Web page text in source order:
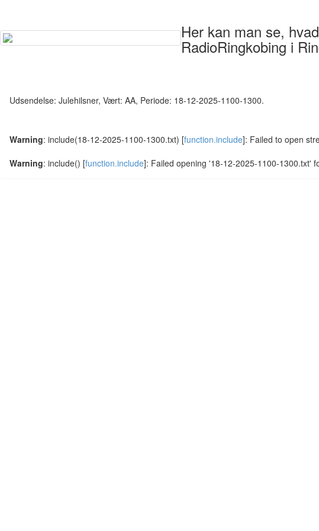
Her kan man se,
RadioRingkobing i
Udsendelse: Julehilsner, Vært: AA, Periode: 18-12-2025-1100-1300.
Warning: include(18-12-2025-1100-1300.txt) [function.include]: Failed to open
Warning: include() [function.include]: Failed opening '18-12-2025-1100-1300.txt'